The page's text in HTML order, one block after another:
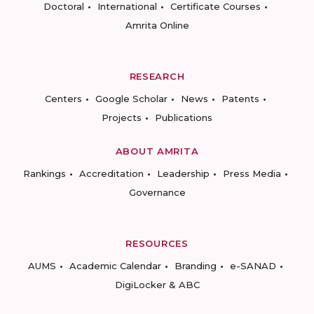
Doctoral
International
Certificate Courses
Amrita Online
RESEARCH
Centers
Google Scholar News
Patents
Projects
Publications
ABOUT AMRITA
Rankings
Accreditation Leadership
Press Media
Governance
RESOURCES
AUMS
Academic Calendar Branding
e-SANAD
DigiLocker & ABC